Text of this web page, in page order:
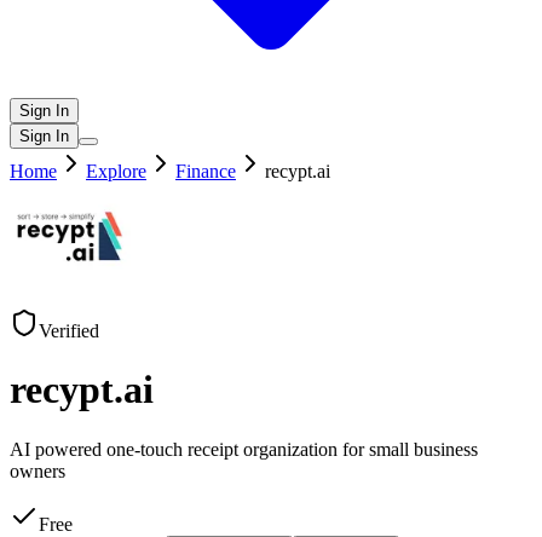
Sign In
Sign In
Home Explore Finance recypt.ai
Verified
recypt.ai
AI powered one-touch receipt organization for small business
owners
Free